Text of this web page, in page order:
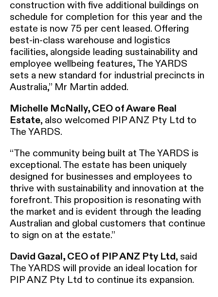
construction with five additional buildings on
schedule for completion for this year and the
estate is now 75 per cent leased. Offering
best-in-class warehouse and logistics
facilities, alongside leading sustainability and
employee wellbeing features, The YARDS
sets a new standard for industrial precincts in
Australia,” Mr Martin added.
Michelle McNally, CEO of Aware Real
Estate, also welcomed PIP ANZ Pty Ltd to
The YARDS.
“The community being built at The YARDS is
exceptional. The estate has been uniquely
designed for businesses and employees to
thrive with sustainability and innovation at the
forefront. This proposition is resonating with
the market and is evident through the leading
Australian and global customers that continue
to sign on at the estate.”
David Gazal, CEO of PIP ANZ Pty Ltd, said
The YARDS will provide an ideal location for
PIP ANZ Pty Ltd to continue its expansion.